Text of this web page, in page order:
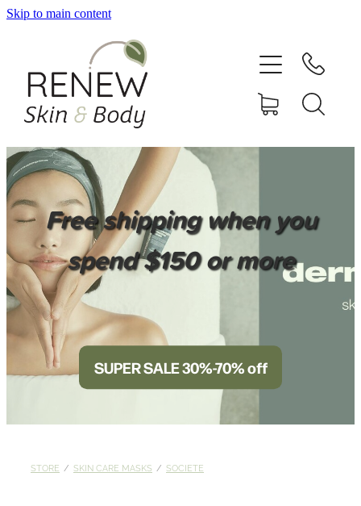
Skip to main content
Free shipping when you
spend $150 or more
SUPER SALE 30%-70% off
STORE / SKIN CARE MASKS / SOCIETE
HOME
SERVICES
SHOP ONLINE
NEWSLETTER
REVIEWS
CONTACT